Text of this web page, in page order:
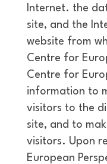
Internet. the
site, and the
website from
Centre for
Centre for
information to
visitors to the
site, and to
visitors. Upon
European